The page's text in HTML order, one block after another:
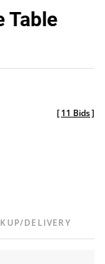
Table
[11 Bids]
DELIVERY